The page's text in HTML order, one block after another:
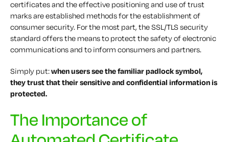
certificates and the effective positioning and use of trust
marks are established methods for the establishment of
consumer security. For the most part, the SSL/TLS security
standard offers the means to protect the safety of electronic
communications and to inform consumers and partners.
Simply put:when users see the familiar padlock symbol,
they trust that their sensitive and confidential information is
protected.
The Importance of